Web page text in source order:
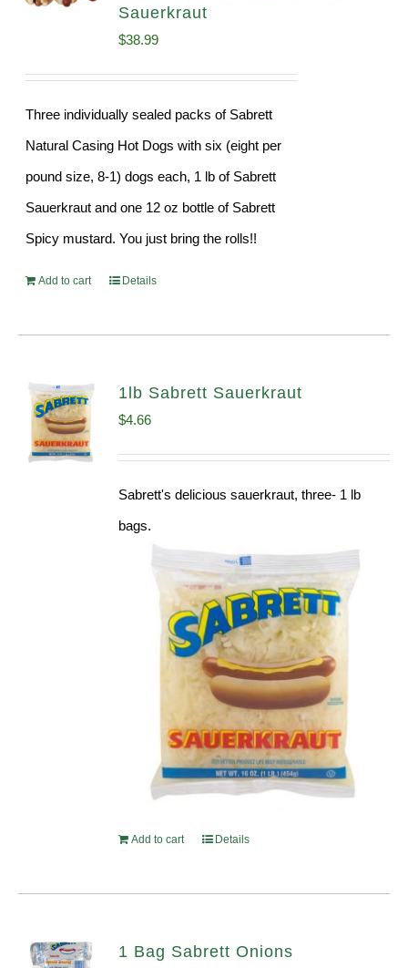
Sauerkraut
$38.99
Three individually sealed packs of Sabrett
Natural Casing Hot Dogs with six (eight per
pound size, 8-1) dogs each, 1 lb of Sabrett
Sauerkraut and one 12 oz bottle of Sabrett
Spicy mustard. You just bring the rolls!!
Add to cart Details
1lb Sabrett Sauerkraut
$4.66
Sabrett's delicious sauerkraut, three- 1 lb
bags.
Add to cart Details
1 Bag Sabrett Onions